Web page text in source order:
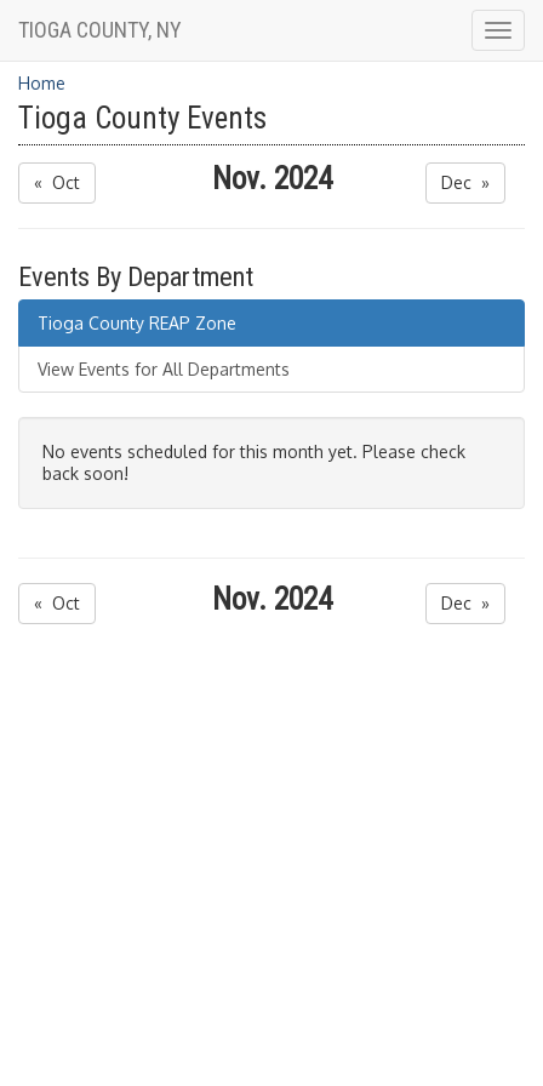
TIOGA COUNTY, NY
Home
Tioga County Events
« Oct Nov. 2024 Dec »
Events By Department
Tioga County REAP Zone
View Events for All Departments
No events scheduled for this month yet. Please check
back soon!
« Oct Nov. 2024 Dec »